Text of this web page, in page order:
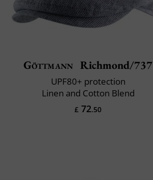
Göttmann Richmond/737
UPF80+ protection
Linen and Cotton Blend
£ 72.50